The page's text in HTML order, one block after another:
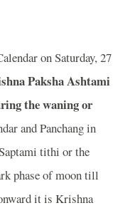
on Saturday, 27
Paksha Ashtami
the waning or
and Panchang in
tithi or the
phase of moon till
it is Krishna